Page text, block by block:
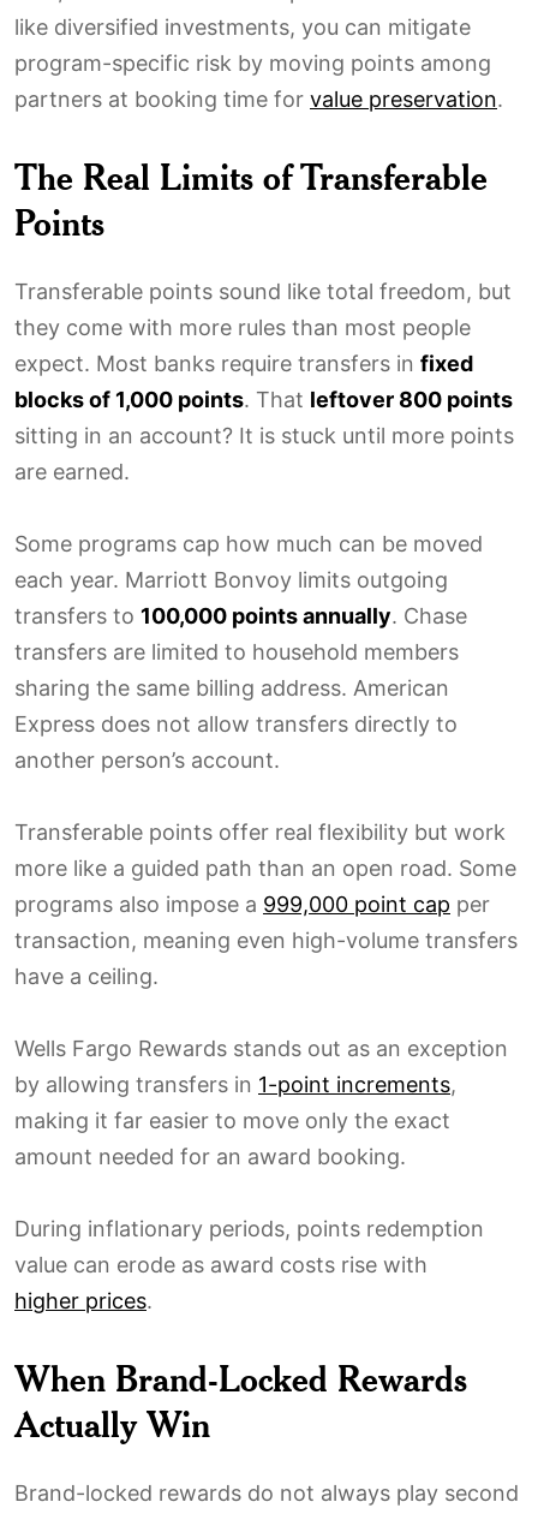
like diversified investments, you can mitigate
program-specific risk by moving points among
partners at booking time for value preservation.
The Real Limits of Transferable
Points
Transferable points sound like total freedom, but
they come with more rules than most people
expect. Most banks require transfers in fixed
blocks of 1,000 points. That leftover 800 points
sitting in an account? It is stuck until more points
are earned.
Some programs cap how much can be moved
each year. Marriott Bonvoy limits outgoing
transfers to 100,000 points annually. Chase
transfers are limited to household members
sharing the same billing address. American
Express does not allow transfers directly to
another person’s account.
Transferable points offer real flexibility but work
more like a guided path than an open road. Some
programs also impose a 999,000 point cap per
transaction, meaning even high-volume transfers
have a ceiling.
Wells Fargo Rewards stands out as an exception
by allowing transfers in 1-point increments,
making it far easier to move only the exact
amount needed for an award booking.
During inflationary periods, points redemption
value can erode as award costs rise with
higher prices.
When Brand-Locked Rewards
Actually Win
Brand-locked rewards do not always play second